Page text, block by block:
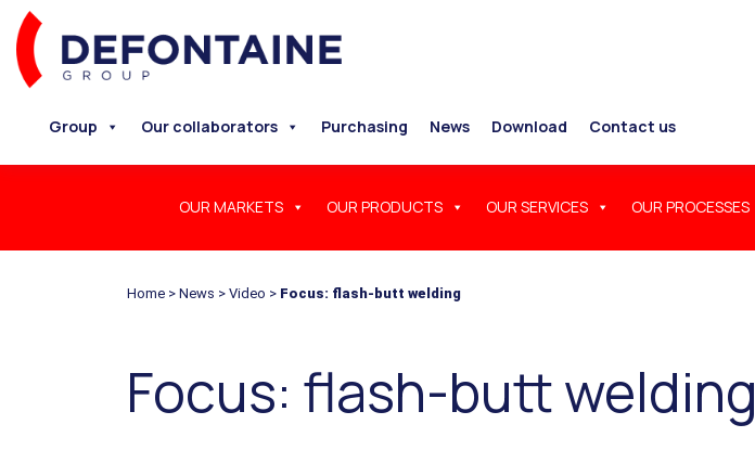
OUR MARKETS OUR PRODUCTS OUR SERVICES OUR PROCESSES
Group Our collaborators Purchasing News Download Contact us
Home > News > Video > Focus: flash-butt welding
Focus: flash-butt welding